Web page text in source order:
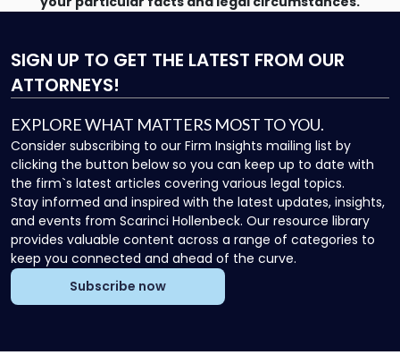
SIGN UP TO GET THE LATEST FROM OUR
ATTORNEYS!
EXPLORE WHAT MATTERS MOST TO YOU.
Consider subscribing to our Firm Insights mailing list by
clicking the button below so you can keep up to date with
the firm`s latest articles covering various legal topics.
Stay informed and inspired with the latest updates, insights,
and events from Scarinci Hollenbeck. Our resource library
provides valuable content across a range of categories to
keep you connected and ahead of the curve.
Subscribe now